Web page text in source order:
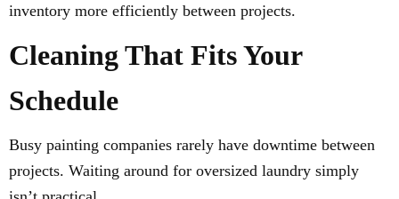
inventory more efficiently between projects.
Cleaning That Fits Your
Schedule
Busy painting companies rarely have downtime between
projects. Waiting around for oversized laundry simply